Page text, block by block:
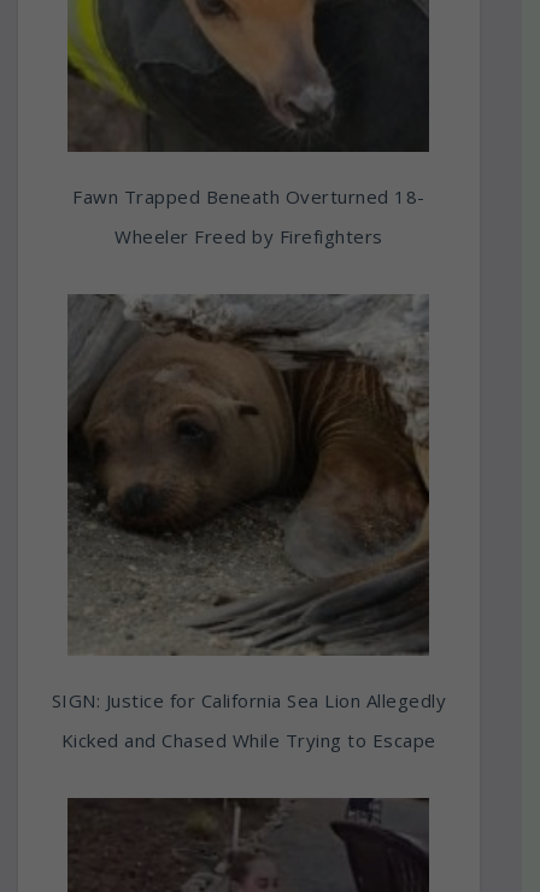
Fawn Trapped Beneath Overturned 18-
Wheeler Freed by Firefighters
SIGN: Justice for California Sea Lion Allegedly
Kicked and Chased While Trying to Escape